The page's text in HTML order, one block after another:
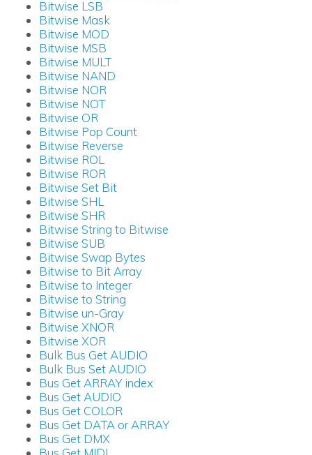
Bitwise LSB
Bitwise Mask
Bitwise MOD
Bitwise MSB
Bitwise MULT
Bitwise NAND
Bitwise NOR
Bitwise NOT
Bitwise OR
Bitwise Pop Count
Bitwise Reverse
Bitwise ROL
Bitwise ROR
Bitwise Set Bit
Bitwise SHL
Bitwise SHR
Bitwise String to Bitwise
Bitwise SUB
Bitwise Swap Bytes
Bitwise to Bit Array
Bitwise to Integer
Bitwise to String
Bitwise un-Gray
Bitwise XNOR
Bitwise XOR
Bulk Bus Get AUDIO
Bulk Bus Set AUDIO
Bus Get ARRAY index
Bus Get AUDIO
Bus Get COLOR
Bus Get DATA or ARRAY
Bus Get DMX